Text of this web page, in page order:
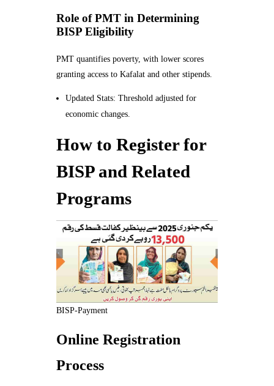
Role of PMT in Determining
BISP Eligibility
PMT quantifies poverty, with lower scores
granting access to Kafalat and other stipends.
Updated Stats: Threshold adjusted for
economic changes.
How to Register for
BISP and Related
Programs
BISP-Payment
Online Registration
Process